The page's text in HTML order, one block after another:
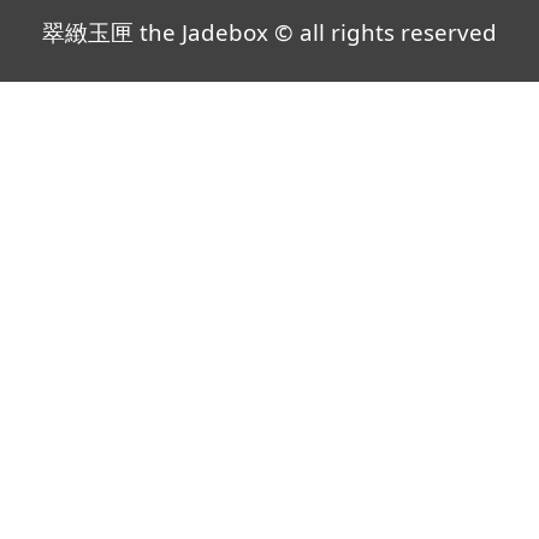
翠緻玉匣 the Jadebox © all rights reserved